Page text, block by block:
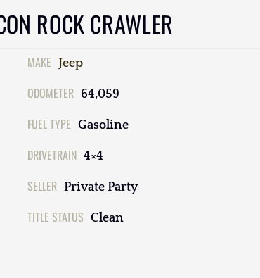
ROCK CRAWLER
MAKE Jeep
ODOMETER 64,059
FUEL TYPE Gasoline
DRIVETRAIN 4×4
SELLER Private Party
TITLE STATUS Clean